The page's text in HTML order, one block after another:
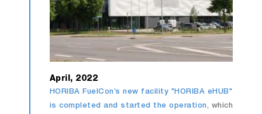
April, 2022
HORIBA FuelCon’s new facility "HORIBA eHUB"
is completed and started the operation, which